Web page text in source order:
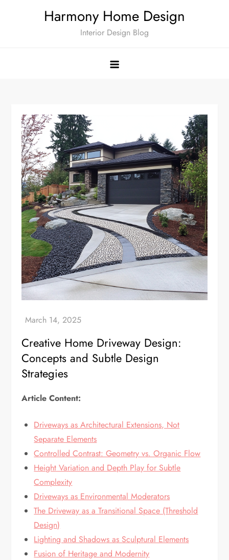
Harmony Home Design
Interior Design Blog
Creative Home Driveway Design:
Concepts and Subtle Design
Strategies
Article Content:
Driveways as Architectural Extensions, Not
Separate Elements
Controlled Contrast: Geometry vs. Organic Flow
Height Variation and Depth Play for Subtle
Complexity
Driveways as Environmental Moderators
The Driveway as a Transitional Space (Threshold
Design)
Lighting and Shadows as Sculptural Elements
Fusion of Heritage and Modernity